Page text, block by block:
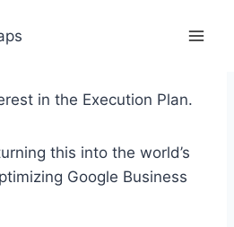
in the Execution Plan.
this into the world’s
Google Business